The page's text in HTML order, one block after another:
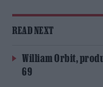
READ NEXT
William Orbit,
69